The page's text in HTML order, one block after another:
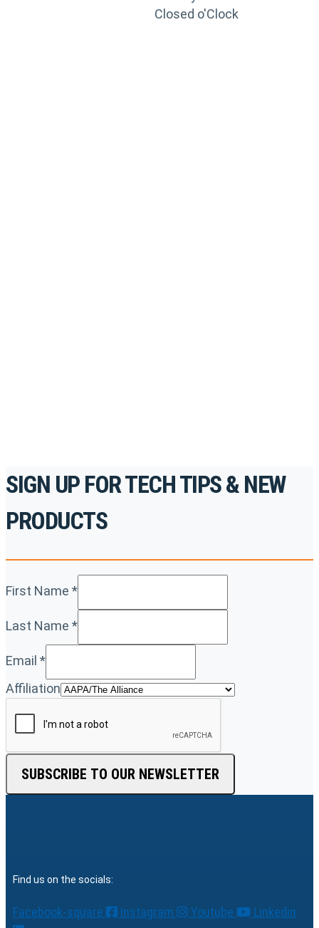
Closed o'Clock
SIGN UP FOR TECH TIPS & NEW
PRODUCTS
First Name *
Last Name *
Email *
Affiliation
SUBSCRIBE TO OUR NEWSLETTER
Find us on the socials:
Facebook-square Instagram Youtube Linkedin